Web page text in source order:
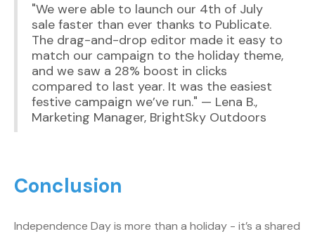
"We were able to launch our 4th of July
sale faster than ever thanks to Publicate.
The drag-and-drop editor made it easy to
match our campaign to the holiday theme,
and we saw a 28% boost in clicks
compared to last year. It was the easiest
festive campaign we’ve run." — Lena B.,
Marketing Manager, BrightSky Outdoors
Conclusion
Independence Day is more than a holiday - it’s a shared